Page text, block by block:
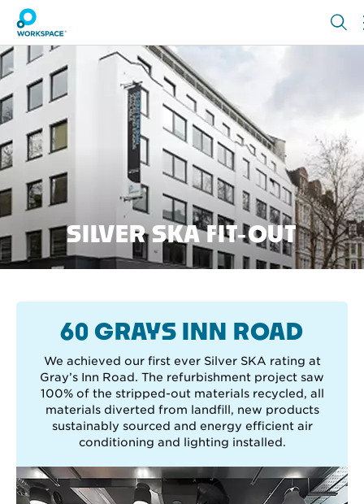
SILVER SKA FIT-OUT
60 GRAYS INN ROAD
We achieved our first ever Silver SKA rating at
Gray’s Inn Road. The refurbishment project saw
100% of the stripped-out materials recycled, all
materials diverted from landfill, new products
sustainably sourced and energy efficient air
conditioning and lighting installed.